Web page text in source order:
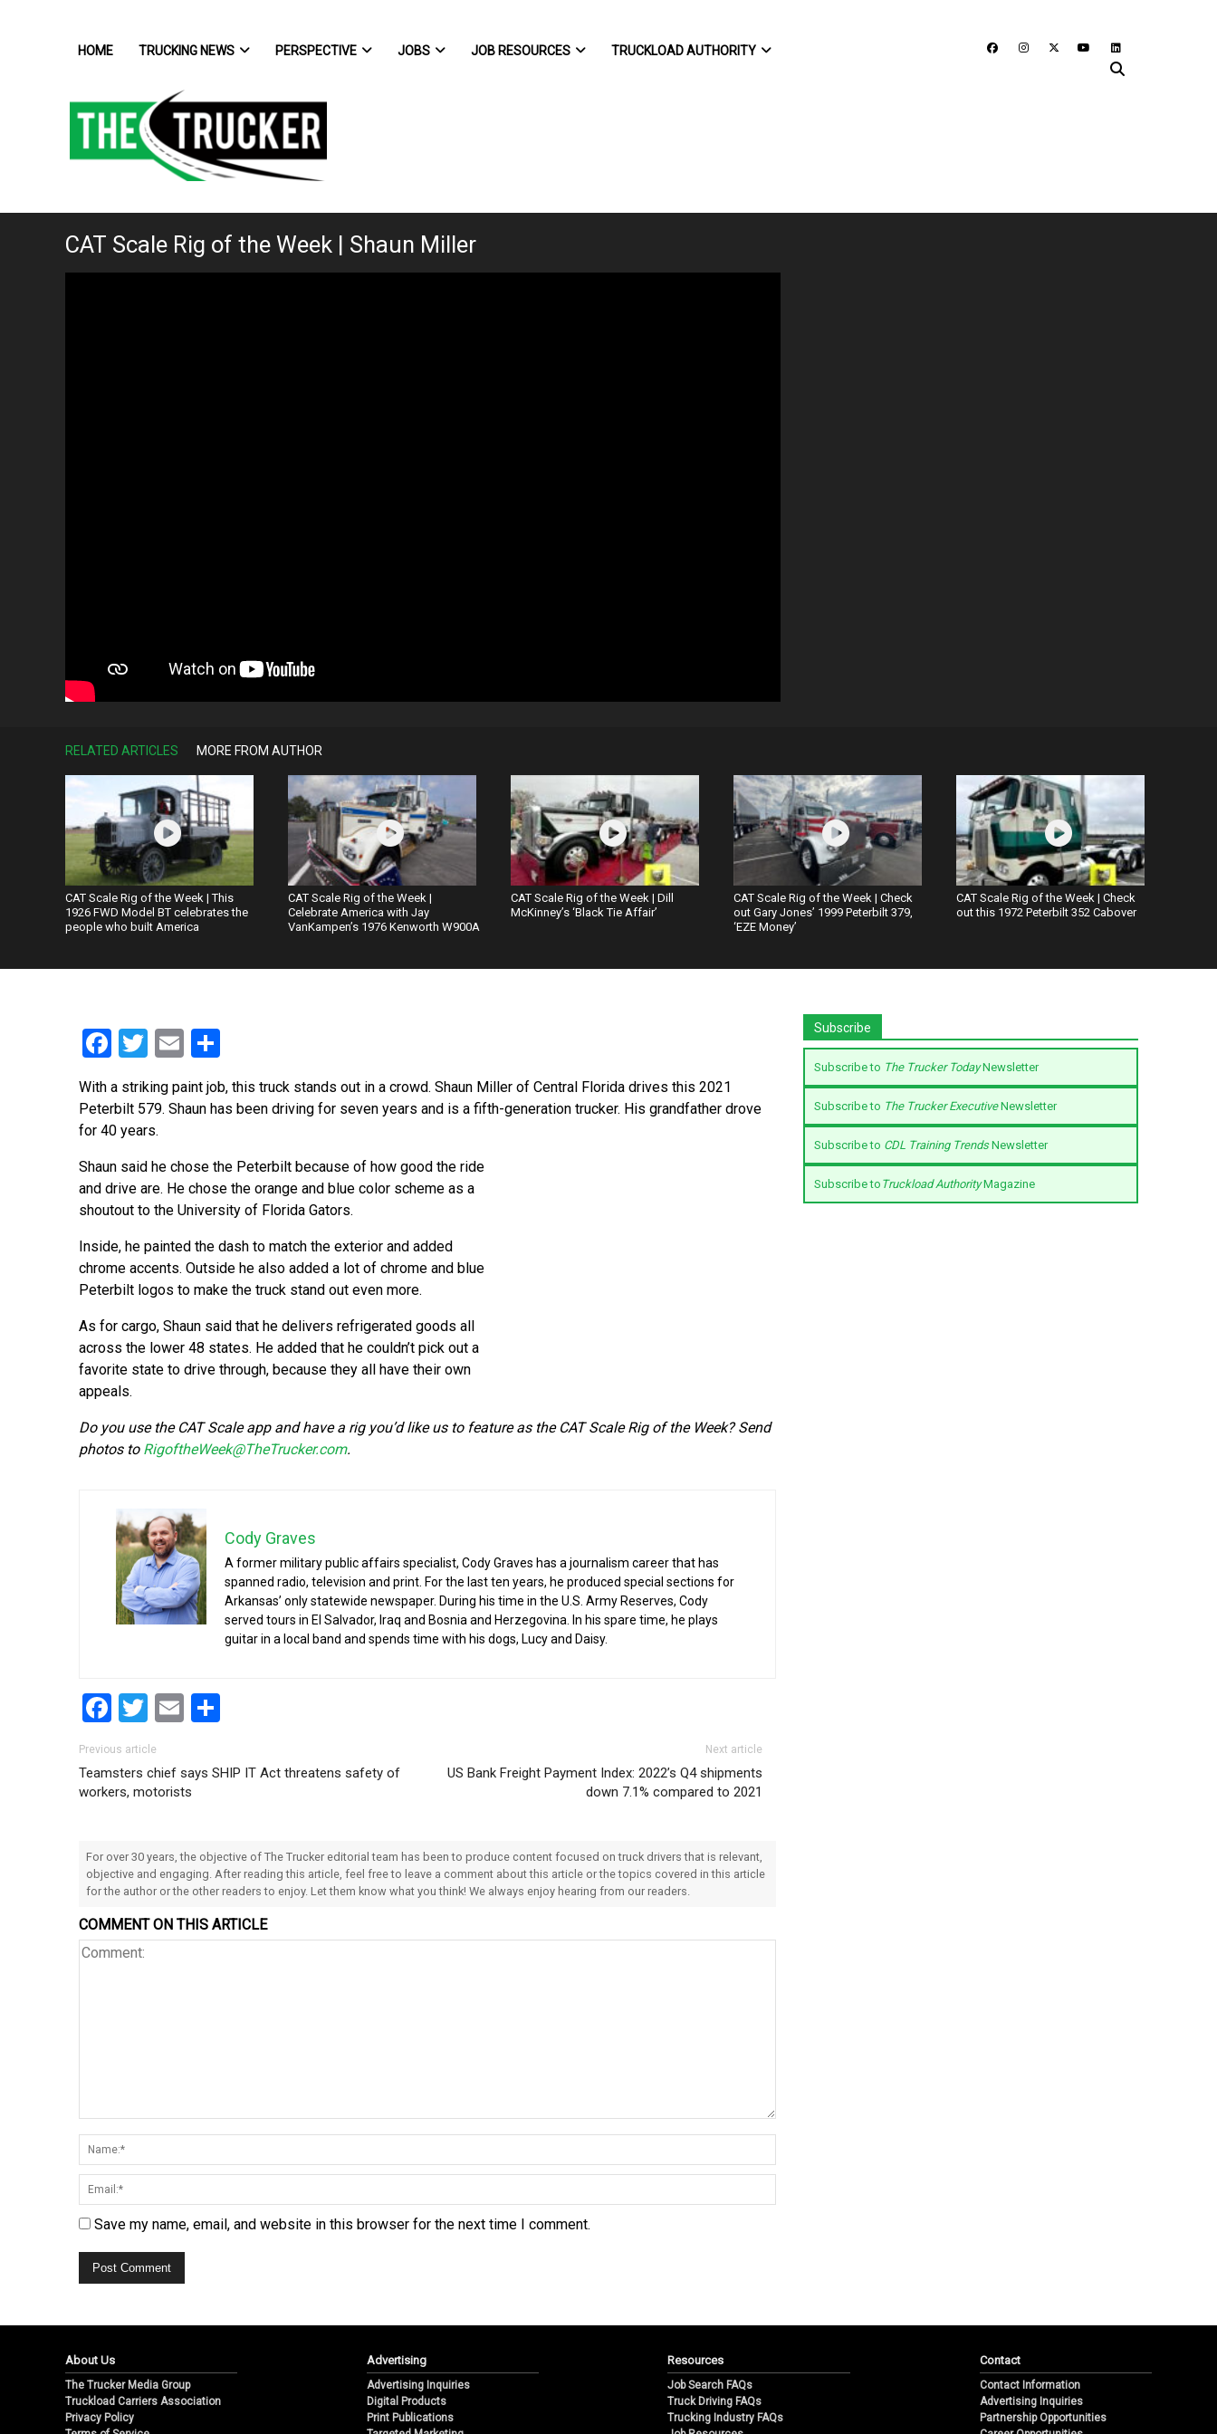
HOME TRUCKING NEWS PERSPECTIVE JOBS JOB RESOURCES TRUCKLOAD AUTHORITY
CAT Scale Rig of the Week | Shaun Miller
RELATED ARTICLES MORE FROM AUTHOR
CAT Scale Rig of the Week | This
1926 FWD Model BT celebrates the
people who built America
CAT Scale Rig of the Week |
Celebrate America with Jay
VanKampen’s 1976 Kenworth W900A
CAT Scale Rig of the Week | Dill
McKinney’s ‘Black Tie Affair’
CAT Scale Rig of the Week | Check
out Gary Jones’ 1999 Peterbilt 379,
‘EZE Money’
CAT Scale Rig of the Week | Check
out this 1972 Peterbilt 352 Cabover
Facebook
Twitter
Email
With a striking paint job, this truck stands out in a crowd. Shaun Miller of Central Florida drives this 2021
Peterbilt 579. Shaun has been driving for seven years and is a fifth-generation trucker. His grandfather drove
for 40 years.
Shaun said he chose the Peterbilt because of how good the ride
and drive are. He chose the orange and blue color scheme as a
shoutout to the University of Florida Gators.
Inside, he painted the dash to match the exterior and added
chrome accents. Outside he also added a lot of chrome and blue
Peterbilt logos to make the truck stand out even more.
As for cargo, Shaun said that he delivers refrigerated goods all
across the lower 48 states. He added that he couldn’t pick out a
favorite state to drive through, because they all have their own
appeals.
Do you use the CAT Scale app and have a rig you’d like us to feature as the CAT Scale Rig of the Week? Send
photos to RigoftheWeek@TheTrucker.com.
Cody Graves
A former military public affairs specialist, Cody Graves has a journalism career that has
spanned radio, television and print. For the last ten years, he produced special sections for
Arkansas’ only statewide newspaper. During his time in the U.S. Army Reserves, Cody
served tours in El Salvador, Iraq and Bosnia and Herzegovina. In his spare time, he plays
guitar in a local band and spends time with his dogs, Lucy and Daisy.
Facebook
Twitter
Email
Post navigation
Previous article
Teamsters chief says SHIP IT Act threatens safety of
workers, motorists
Next article
US Bank Freight Payment Index: 2022’s Q4 shipments
down 7.1% compared to 2021
For over 30 years, the objective of The Trucker editorial team has been to produce content focused on truck drivers that is relevant,
objective and engaging. After reading this article, feel free to leave a comment about this article or the topics covered in this article
for the author or the other readers to enjoy. Let them know what you think! We always enjoy hearing from our readers.
COMMENT ON THIS ARTICLE
Save my name, email, and website in this browser for the next time I comment.
Subscribe
Subscribe to The Trucker TodayNewsletter
Subscribe to The Trucker ExecutiveNewsletter
Subscribe to CDL Training TrendsNewsletter
Subscribe to Truckload AuthorityMagazine
About Us
The Trucker Media Group
Truckload Carriers Association
Privacy Policy
Advertising
Advertising Inquiries
Digital Products
Print Publications
Resources
Job Search FAQs
Truck Driving FAQs
Trucking Industry FAQs
Contact
Contact Information
Advertising Inquiries
Partnership Opportunities